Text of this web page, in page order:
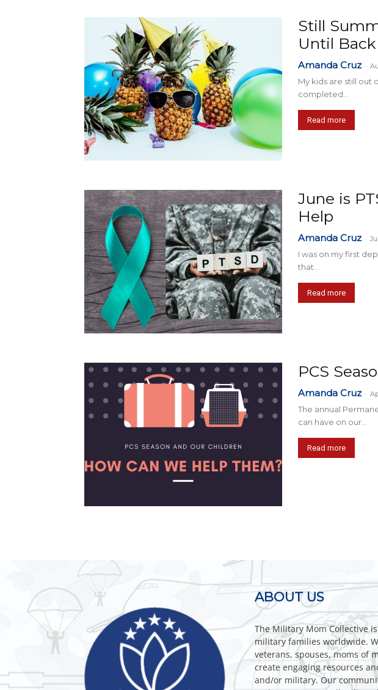
Still
Until Back
Amanda Cruz -
My kids are still out
completed...
Read more
June is
Help
Amanda Cruz -
I was on my first
that...
Read more
PCS
Amanda Cruz -
The annual
can have on our...
Read more
ABOUT US
The Military Mom Collective
military families worldwide.
veterans, spouses, moms of
create engaging resources
and/or military. Our